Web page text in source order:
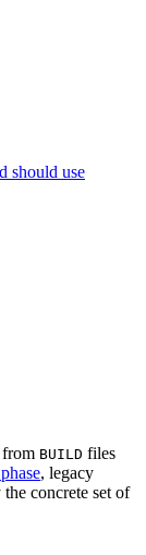
should use
from BUILD files
, legacy
concrete set of